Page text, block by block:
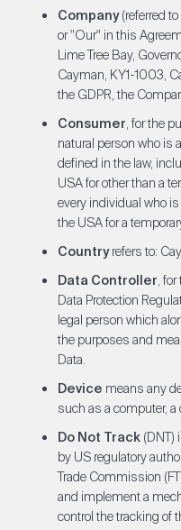
Company(referred
or "Our" in this
Lime Tree Bay,
Cayman, KY1-1003,
the GDPR, the
Consumer, for the
natural person who is
defined in the law,
USA for other than a
every individual who
the USA for a
Countryrefers to:
Data Controller,
Data Protection
legal person which
the purposes and
Data.
Device means any
such as a computer,
Do Not Track(DNT)
by US regulatory
Trade Commission
and implement a
control the tracking of